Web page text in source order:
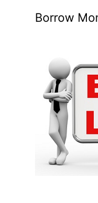
Borrow